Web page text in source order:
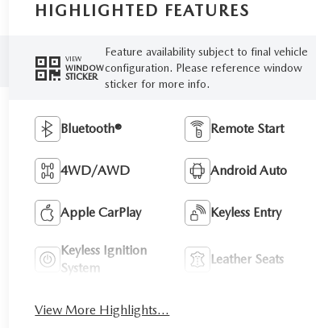
HIGHLIGHTED FEATURES
VIEW
WINDOW
STICKER
Feature availability subject to final vehicle
configuration. Please reference window
sticker for more info.
Bluetooth® Remote Start
4WD/AWD Android Auto
Apple CarPlay Keyless Entry
Keyless Ignition
System
Leather Seats
View More Highlights...